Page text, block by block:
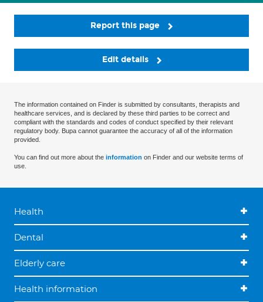
Report this page
Edit details
The information contained on Finder is submitted by consultants, therapists and
healthcare services, and is declared by these third parties to be correct and
compliant with the standards and codes of conduct specified by their relevant
regulatory body. Bupa cannot guarantee the accuracy of all of the information
provided.
You can find out more about the information on Finder and our website terms of
use.
Health
Dental
Elderly care
Health information